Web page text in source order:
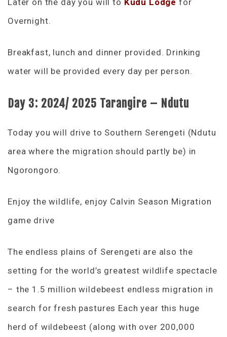
Overnight.
Breakfast, lunch and dinner provided. Drinking
water will be provided every day per person.
Day 3: 2024/ 2025 Tarangire – Ndutu
Today you will drive to Southern Serengeti (Ndutu
area where the migration should partly be) in
Ngorongoro.
Enjoy the wildlife, enjoy Calvin Season Migration
game drive
The endless plains of Serengeti are also the
setting for the world’s greatest wildlife spectacle
– the 1.5 million wildebeest endless migration in
search for fresh pastures Each year this huge
herd of wildebeest (along with over 200,000